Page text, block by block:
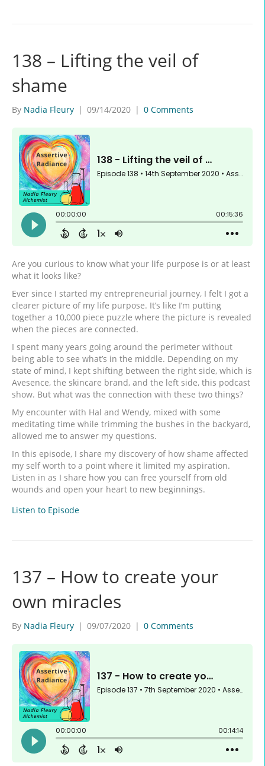
138 – Lifting the veil of
shame
By Nadia Fleury | 09/14/2020 | 0 Comments
Are you curious to know what your life purpose is or at least
what it looks like?
Ever since I started my entrepreneurial journey, I felt I got a
clearer picture of my life purpose. It’s like I’m putting
together a 10,000 piece puzzle where the picture is revealed
when the pieces are connected.
I spent many years going around the perimeter without
being able to see what’s in the middle. Depending on my
state of mind, I kept shifting between the right side, which is
Avesence, the skincare brand, and the left side, this podcast
show. But what was the connection with these two things?
My encounter with Hal and Wendy, mixed with some
meditating time while trimming the bushes in the backyard,
allowed me to answer my questions.
In this episode, I share my discovery of how shame affected
my self worth to a point where it limited my aspiration.
Listen in as I share how you can free yourself from old
wounds and open your heart to new beginnings.
Listen to Episode
137 – How to create your
own miracles
By Nadia Fleury | 09/07/2020 | 0 Comments